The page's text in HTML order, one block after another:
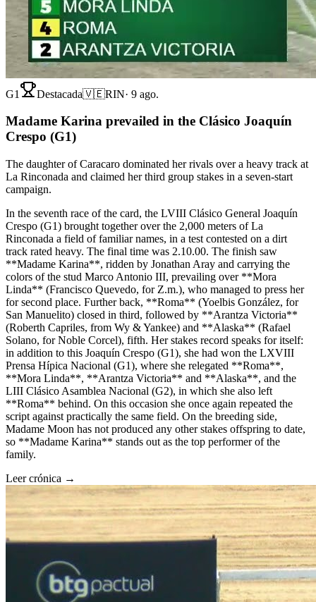
G1 Destacada🇻🇪RIN· 9 ago.
Madame Karina prevailed in the Clásico Joaquín
Crespo (G1)
The daughter of Caracaro dominated her rivals over a heavy track at
La Rinconada and claimed her third group stakes in a seven-start
campaign.
In the seventh race of the card, the LVIII Clásico General Joaquín
Crespo (G1) brought together over the 2,000 meters of La
Rinconada a field of familiar names, in a test contested on a dirt
track rated heavy. The final time was 2.10.00. The finish saw
**Madame Karina**, ridden by Jonathan Aray and carrying the
colors of the stud Marco Antonio III, prevailing over **Mora
Linda** (Francisco Quevedo, for Z.m.), who managed to press her
for second place. Further back, **Roma** (Yoelbis González, for
San Manuelito) closed in third, followed by **Arantza Victoria**
(Roberth Capriles, from Wy & Yankee) and **Alaska** (Rafael
Solano, for Noble Corcel), fifth. Her stakes record speaks for itself:
in addition to this Joaquín Crespo (G1), she had won the LXVIII
Prensa Hípica Nacional (G1), where she relegated **Roma**,
**Mora Linda**, **Arantza Victoria** and **Alaska**, and the
LIII Clásico Asamblea Nacional (G2), in which she also left
**Roma** behind. On this occasion she once again repeated the
script against practically the same field. On the breeding side,
Madame Moon has not produced any other stakes offspring to date,
so **Madame Karina** stands out as the top performer of the
family.
Leer crónica →